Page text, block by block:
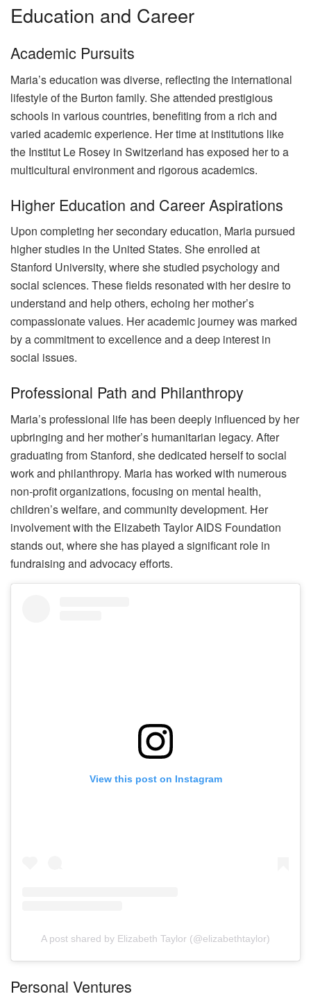
Education and Career
Academic Pursuits
Maria’s education was diverse, reflecting the international
lifestyle of the Burton family. She attended prestigious
schools in various countries, benefiting from a rich and
varied academic experience. Her time at institutions like
the Institut Le Rosey in Switzerland has exposed her to a
multicultural environment and rigorous academics.
Higher Education and Career Aspirations
Upon completing her secondary education, Maria pursued
higher studies in the United States. She enrolled at
Stanford University, where she studied psychology and
social sciences. These fields resonated with her desire to
understand and help others, echoing her mother’s
compassionate values. Her academic journey was marked
by a commitment to excellence and a deep interest in
social issues.
Professional Path and Philanthropy
Maria’s professional life has been deeply influenced by her
upbringing and her mother’s humanitarian legacy. After
graduating from Stanford, she dedicated herself to social
work and philanthropy. Maria has worked with numerous
non-profit organizations, focusing on mental health,
children’s welfare, and community development. Her
involvement with the Elizabeth Taylor AIDS Foundation
stands out, where she has played a significant role in
fundraising and advocacy efforts.
View this post on Instagram
A post shared by Elizabeth Taylor (@elizabethtaylor)
Personal Ventures